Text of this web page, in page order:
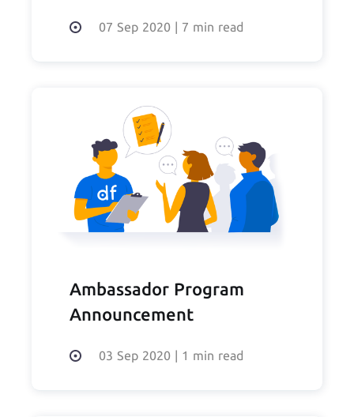
07 Sep 2020 | 7 min read
Ambassador Program
Announcement
03 Sep 2020 | 1 min read